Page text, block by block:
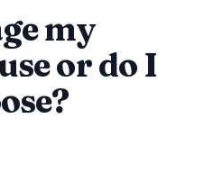
my
or do I